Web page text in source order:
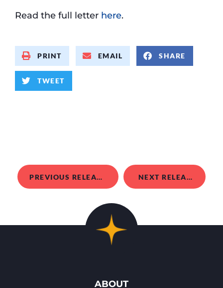
Read the full letter here.
PRINT EMAIL SHARE
TWEET
PREVIOUS RELEASE NEXT RELEASE
ABOUT